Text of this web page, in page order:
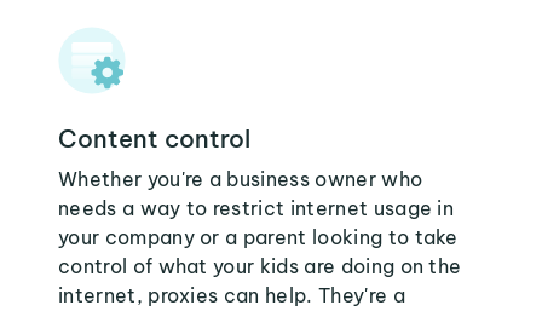
Content control
Whether you're a business owner who
needs a way to restrict internet usage in
your company or a parent looking to take
control of what your kids are doing on the
internet, proxies can help. They're a